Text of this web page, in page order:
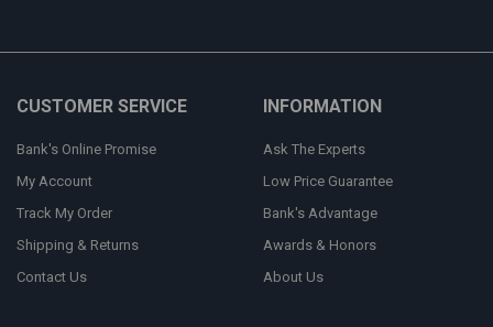
CUSTOMER SERVICE
Bank's Online Promise
My Account
Track My Order
Shipping & Returns
Contact Us
INFORMATION
Ask The Experts
Low Price Guarantee
Bank's Advantage
Awards & Honors
About Us